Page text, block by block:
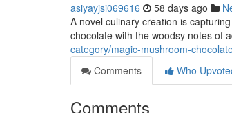
asiyayjsi069616 58 days ago
A novel culinary creation is
chocolate with the woodsy notes of
category/magic-mushroom-
Comments
Who
Comments